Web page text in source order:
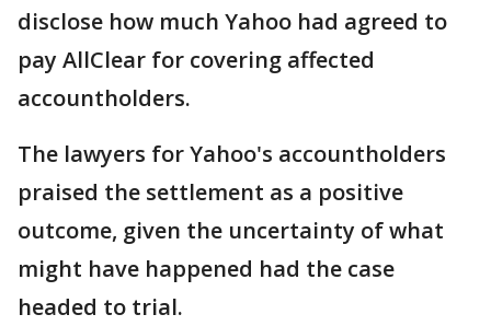
disclose how much Yahoo had agreed to
pay AllClear for covering affected
accountholders.
The lawyers for Yahoo's accountholders
praised the settlement as a positive
outcome, given the uncertainty of what
might have happened had the case
headed to trial.